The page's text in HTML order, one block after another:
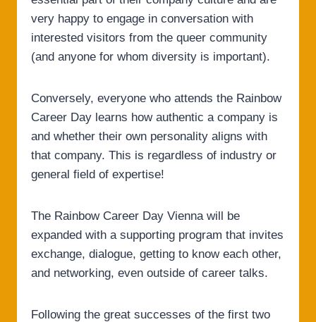
very happy to engage in conversation with
interested visitors from the queer community
(and anyone for whom diversity is important).
Conversely, everyone who attends the Rainbow
Career Day learns how authentic a company is
and whether their own personality aligns with
that company. This is regardless of industry or
general field of expertise!
The Rainbow Career Day Vienna will be
expanded with a supporting program that invites
exchange, dialogue, getting to know each other,
and networking, even outside of career talks.
Following the great successes of the first two